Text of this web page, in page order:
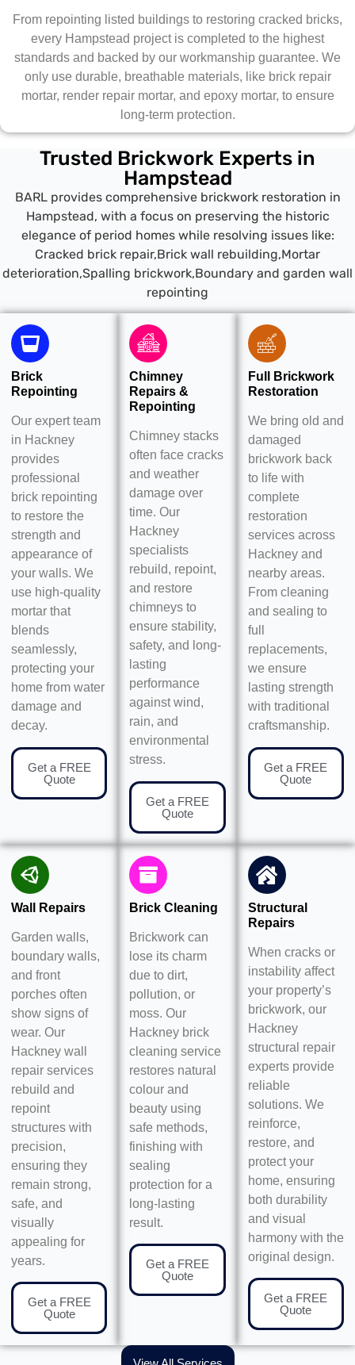
From repointing listed buildings to restoring cracked bricks,
every Hampstead project is completed to the highest
standards and backed by our workmanship guarantee. We
only use durable, breathable materials, like brick repair
mortar, render repair mortar, and epoxy mortar, to ensure
long-term protection.
Trusted Brickwork Experts in
Hampstead
BARL provides comprehensive brickwork restoration in
Hampstead, with a focus on preserving the historic
elegance of period homes while resolving issues like:
Cracked brick repair,Brick wall rebuilding,Mortar
deterioration,Spalling brickwork,Boundary and garden wall
repointing
Brick
Repointing
Our expert team
in Hackney
provides
professional
brick repointing
to restore the
strength and
appearance of
your walls. We
use high-quality
mortar that
blends
seamlessly,
protecting your
home from water
damage and
decay.
Get a FREE
Quote
Chimney
Repairs &
Repointing
Chimney stacks
often face cracks
and weather
damage over
time. Our
Hackney
specialists
rebuild, repoint,
and restore
chimneys to
ensure stability,
safety, and long-
lasting
performance
against wind,
rain, and
environmental
stress.
Get a FREE
Quote
Full Brickwork
Restoration
We bring old and
damaged
brickwork back
to life with
complete
restoration
services across
Hackney and
nearby areas.
From cleaning
and sealing to
full
replacements,
we ensure
lasting strength
with traditional
craftsmanship.
Get a FREE
Quote
Wall Repairs
Garden walls,
boundary walls,
and front
porches often
show signs of
wear. Our
Hackney wall
repair services
rebuild and
repoint
structures with
precision,
ensuring they
remain strong,
safe, and
visually
appealing for
years.
Get a FREE
Quote
Brick Cleaning
Brickwork can
lose its charm
due to dirt,
pollution, or
moss. Our
Hackney brick
cleaning service
restores natural
colour and
beauty using
safe methods,
finishing with
sealing
protection for a
long-lasting
result.
Get a FREE
Quote
Structural
Repairs
When cracks or
instability affect
your property’s
brickwork, our
Hackney
structural repair
experts provide
reliable
solutions. We
reinforce,
restore, and
protect your
home, ensuring
both durability
and visual
harmony with the
original design.
Get a FREE
Quote